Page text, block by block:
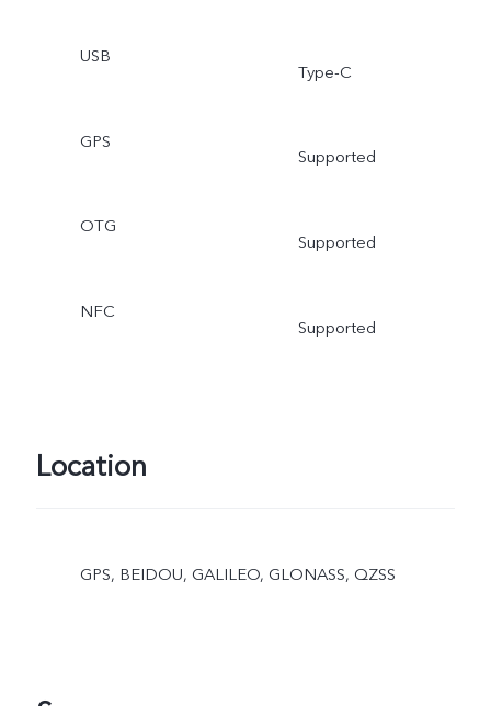
USB
Type-C
GPS
Supported
OTG
Supported
NFC
Supported
Location
GPS, BEIDOU, GALILEO, GLONASS, QZSS